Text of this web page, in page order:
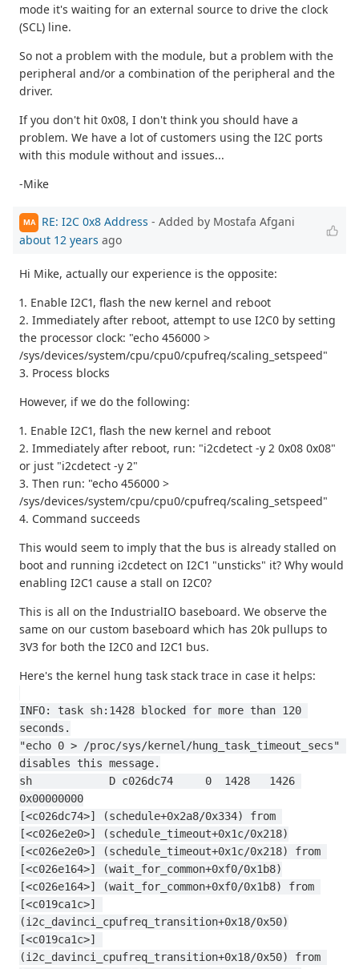
mode it's waiting for an external source to drive the clock
(SCL) line.
So not a problem with the module, but a problem with the
peripheral and/or a combination of the peripheral and the
driver.
If you don't hit 0x08, I don't think you should have a
problem. We have a lot of customers using the I2C ports
with this module without and issues...
-Mike
MA RE: I2C 0x8 Address - Added by Mostafa Afgani
about 12 years ago
Hi Mike, actually our experience is the opposite:
1. Enable I2C1, flash the new kernel and reboot
2. Immediately after reboot, attempt to use I2C0 by setting
the processor clock: "echo 456000 >
/sys/devices/system/cpu/cpu0/cpufreq/scaling_setspeed"
3. Process blocks
However, if we do the following:
1. Enable I2C1, flash the new kernel and reboot
2. Immediately after reboot, run: "i2cdetect -y 2 0x08 0x08"
or just "i2cdetect -y 2"
3. Then run: "echo 456000 >
/sys/devices/system/cpu/cpu0/cpufreq/scaling_setspeed"
4. Command succeeds
This would seem to imply that the bus is already stalled on
boot and running i2cdetect on I2C1 "unsticks" it? Why would
enabling I2C1 cause a stall on I2C0?
This is all on the IndustrialIO baseboard. We observe the
same on our custom baseboard which has 20k pullups to
3V3 for both the I2C0 and I2C1 bus.
Here's the kernel hung task stack trace in case it helps:
INFO: task sh:1428 blocked for more than 120
seconds.
"echo 0 > /proc/sys/kernel/hung_task_timeout_secs"
disables this message.
sh            D c026dc74     0  1428   1426
0x00000000
[<c026dc74>] (schedule+0x2a8/0x334) from
[<c026e2e0>] (schedule_timeout+0x1c/0x218)
[<c026e2e0>] (schedule_timeout+0x1c/0x218) from
[<c026e164>] (wait_for_common+0xf0/0x1b8)
[<c026e164>] (wait_for_common+0xf0/0x1b8) from
[<c019ca1c>]
(i2c_davinci_cpufreq_transition+0x18/0x50)
[<c019ca1c>]
(i2c_davinci_cpufreq_transition+0x18/0x50) from